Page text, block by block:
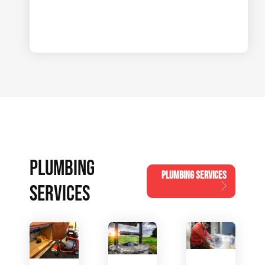
PLUMBING
SERVICES
PLUMBING SERVICES